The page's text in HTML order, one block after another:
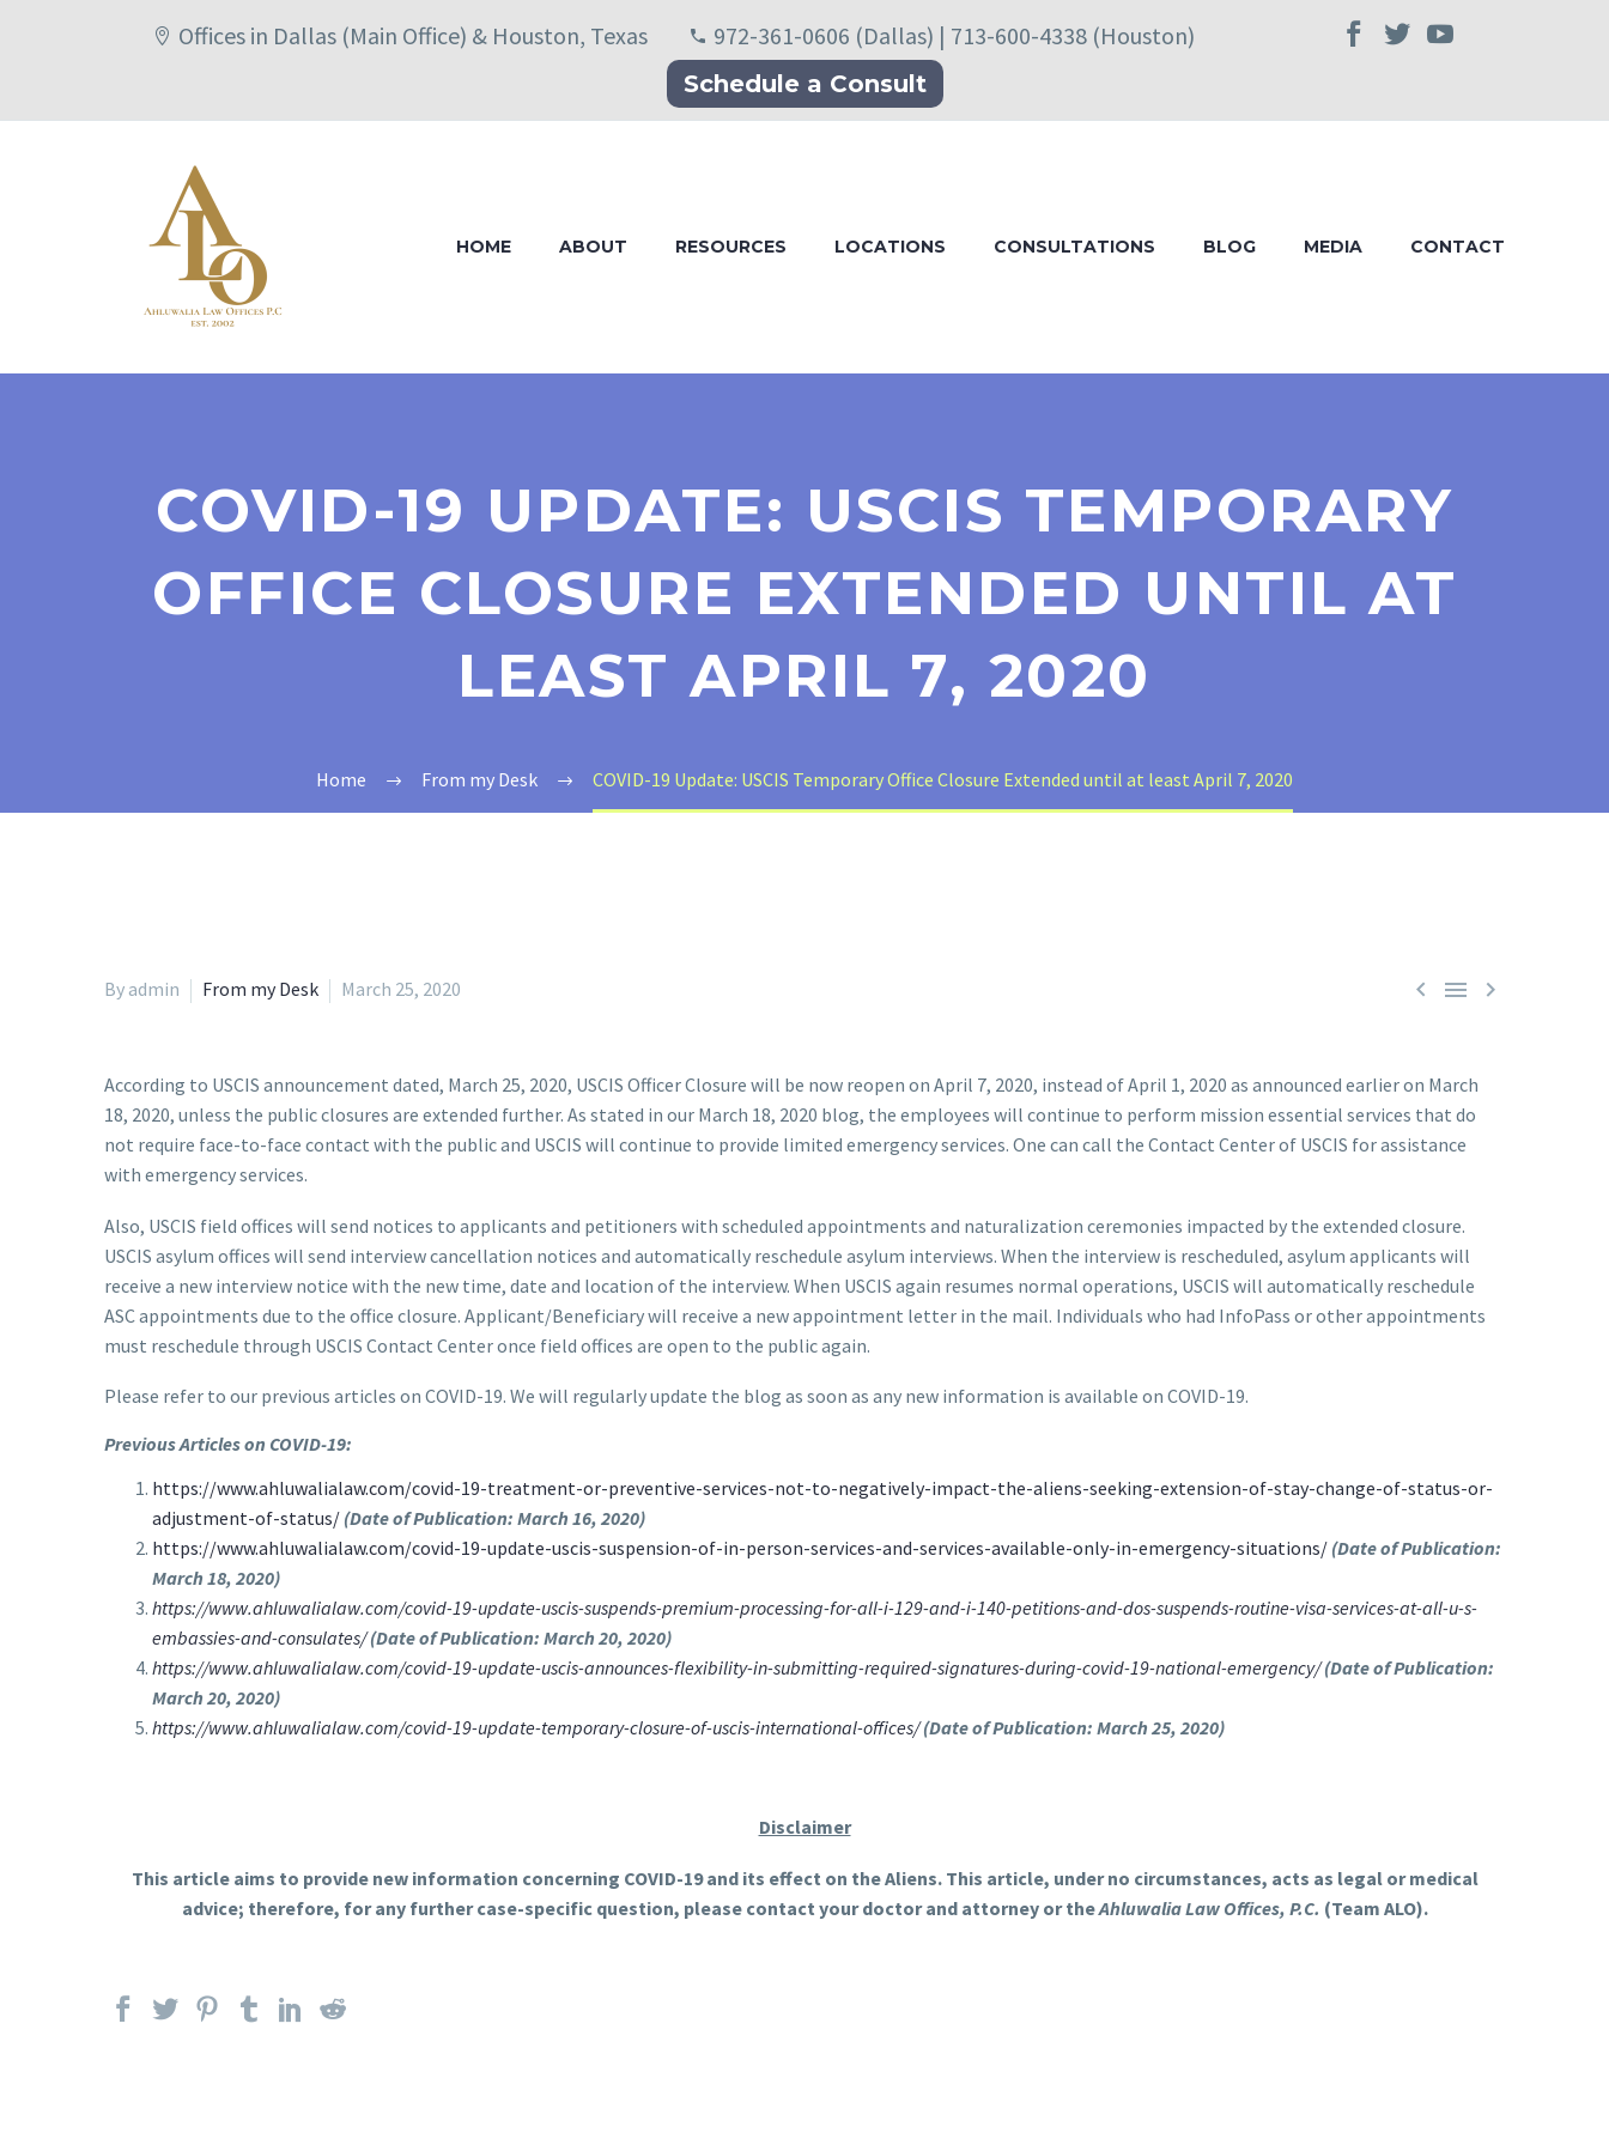
Offices in Dallas (Main Office) & Houston, Texas 972-361-0606 (Dallas) | 713-600-4338 (Houston)
Schedule a Consult
HOME ABOUT RESOURCES LOCATIONS CONSULTATIONS BLOG MEDIA CONTACT
COVID-19 UPDATE: USCIS TEMPORARY
OFFICE CLOSURE EXTENDED UNTIL AT
LEAST APRIL 7, 2020
Home From my Desk COVID-19 Update: USCIS Temporary Office Closure Extended until at least April 7, 2020
  
By admin From my Desk March 25, 2020
According to USCIS announcement dated, March 25, 2020, USCIS Officer Closure will be now reopen on April 7, 2020, instead of April 1, 2020 as announced earlier on March
18, 2020, unless the public closures are extended further. As stated in our March 18, 2020 blog, the employees will continue to perform mission essential services that do
not require face-to-face contact with the public and USCIS will continue to provide limited emergency services. One can call the Contact Center of USCIS for assistance
with emergency services.
Also, USCIS field offices will send notices to applicants and petitioners with scheduled appointments and naturalization ceremonies impacted by the extended closure.
USCIS asylum offices will send interview cancellation notices and automatically reschedule asylum interviews. When the interview is rescheduled, asylum applicants will
receive a new interview notice with the new time, date and location of the interview. When USCIS again resumes normal operations, USCIS will automatically reschedule
ASC appointments due to the office closure. Applicant/Beneficiary will receive a new appointment letter in the mail. Individuals who had InfoPass or other appointments
must reschedule through USCIS Contact Center once field offices are open to the public again.
Please refer to our previous articles on COVID-19. We will regularly update the blog as soon as any new information is available on COVID-19.
Previous Articles on COVID-19:
https://www.ahluwalialaw.com/covid-19-treatment-or-preventive-services-not-to-negatively-impact-the-aliens-seeking-extension-of-stay-change-of-status-or-
adjustment-of-status/ (Date of Publication: March 16, 2020)
https://www.ahluwalialaw.com/covid-19-update-uscis-suspension-of-in-person-services-and-services-available-only-in-emergency-situations/ (Date of Publication:
March 18, 2020)
https://www.ahluwalialaw.com/covid-19-update-uscis-suspends-premium-processing-for-all-i-129-and-i-140-petitions-and-dos-suspends-routine-visa-services-at-all-u-s-
embassies-and-consulates/(Date of Publication: March 20, 2020)
https://www.ahluwalialaw.com/covid-19-update-uscis-announces-flexibility-in-submitting-required-signatures-during-covid-19-national-emergency/(Date of Publication:
March 20, 2020)
https://www.ahluwalialaw.com/covid-19-update-temporary-closure-of-uscis-international-offices/(Date of Publication: March 25, 2020)
Disclaimer
This article aims to provide new information concerning COVID-19 and its effect on the Aliens. This article, under no circumstances, acts as legal or medical
advice; therefore, for any further case-specific question, please contact your doctor and attorney or theAhluwalia Law Offices, P.C. (Team ALO).